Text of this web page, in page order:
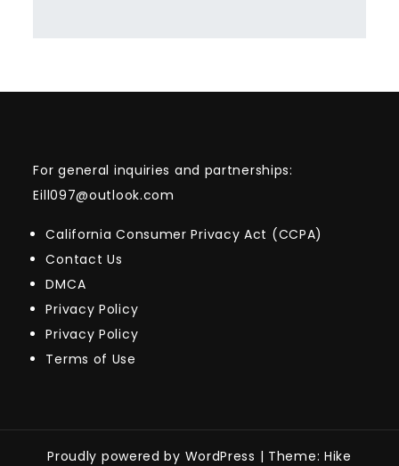
For general inquiries and partnerships:
Eill097@outlook.com
California Consumer Privacy Act (CCPA)
Contact Us
DMCA
Privacy Policy
Privacy Policy
Terms of Use
Proudly powered by WordPress | Theme: Hike